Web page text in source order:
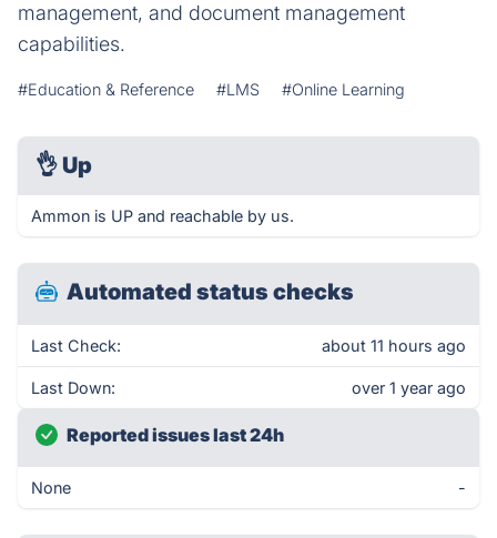
management, and document management
capabilities.
#Education & Reference #LMS #Online Learning
👌 Up
Ammon is UP and reachable by us.
Automated status checks
Last Check: about 11 hours ago
Last Down: over 1 year ago
Reported issues last 24h
None -